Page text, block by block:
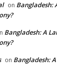
on Bangladesh:
Bangladesh: A
on Bangladesh: